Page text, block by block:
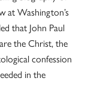
at Washington’s
that John Paul
the Christ, the
confession
in the